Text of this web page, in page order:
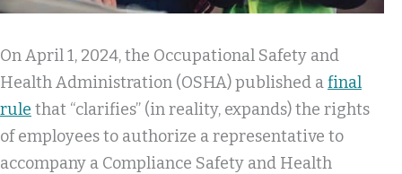
On April 1, 2024, the Occupational Safety and
Health Administration (OSHA) published afinal
rule that “clarifies” (in reality, expands) the rights
of employees to authorize a representative to
accompany a Compliance Safety and Health